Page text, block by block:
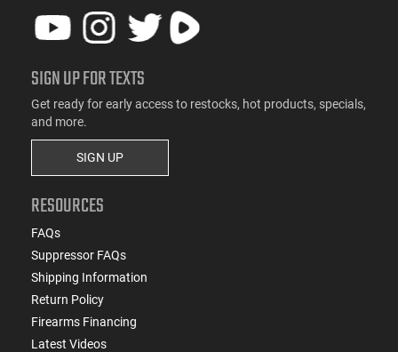
SIGN UP FOR TEXTS
Get ready for early access to restocks, hot products, specials,
and more.
SIGN UP
RESOURCES
FAQs
Suppressor FAQs
Shipping Information
Return Policy
Firearms Financing
Latest Videos